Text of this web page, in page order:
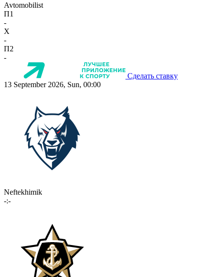
Avtomobilist
П1
-
X
-
П2
-
Сделать ставку
13 September 2026, Sun, 00:00
Neftekhimik
-:-